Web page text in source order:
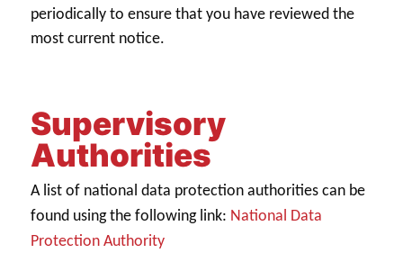
periodically to ensure that you have reviewed the
most current notice.
Supervisory
Authorities
A list of national data protection authorities can be
found using the following link: National Data
Protection Authority